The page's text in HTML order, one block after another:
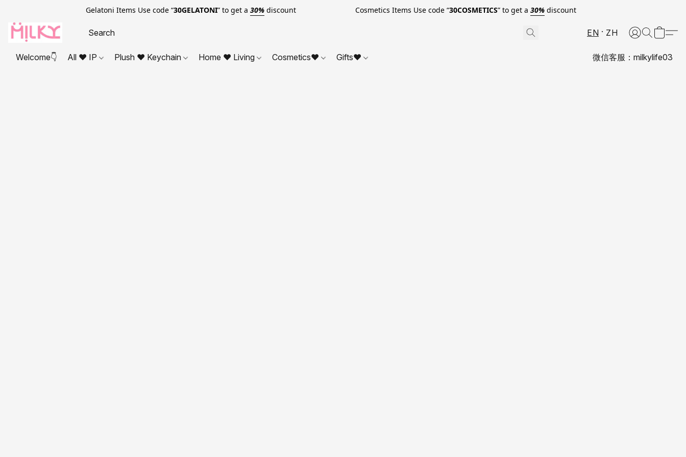
Gelatoni Items Use code “30GELATONI” to get a 30%discount Cosmetics Items Use code “30COSMETICS” to get a 30%discount
EN ZH
Welcome👇 All ❤ IP Plush ❤ Keychain Home ❤ Living Cosmetics❤ Gifts❤ 微信客服：milkylife03